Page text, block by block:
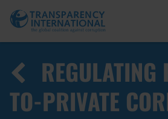
REGULATING
TO-PRIVATE